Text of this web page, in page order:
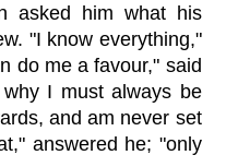
asked him what his
"I know everything,"
do me a favour," said
I must always be
and am never set
answered he; "only